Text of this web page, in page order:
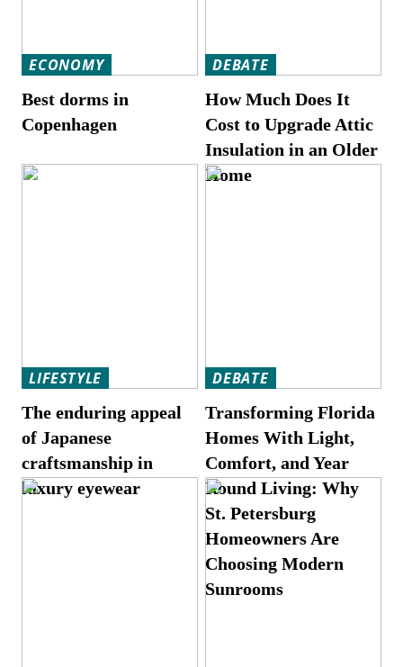
ECONOMY
Best dorms in
Copenhagen
DEBATE
How Much Does It
Cost to Upgrade Attic
Insulation in an Older
Home
LIFESTYLE
The enduring appeal
of Japanese
craftsmanship in
luxury eyewear
DEBATE
Transforming Florida
Homes With Light,
Comfort, and Year
Round Living: Why
St. Petersburg
Homeowners Are
Choosing Modern
Sunrooms